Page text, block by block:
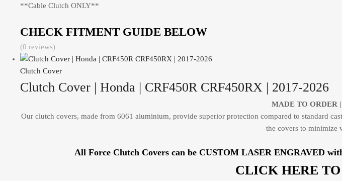
**Cable Clutch ONLY**
CHECK FITMENT GUIDE BELOW
(0 reviews)
Clutch Cover
Clutch Cover | Honda | CRF450R CRF450RX | 2017-2026
MADE TO ORDER |
Our clutch covers, made from 6061 aluminium, provide superior protection compared to standard
the covers to minimize
All Force Clutch Covers can be CUSTOM LASER ENGRAVED
CLICK HERE